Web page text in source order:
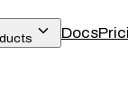
keyboard_arrow_down Docs